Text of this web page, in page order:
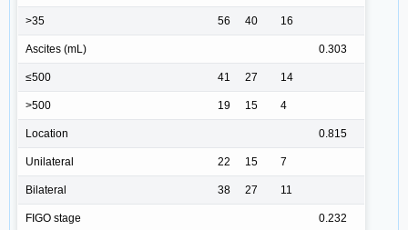
>35 56 40 16
Ascites (mL) 0.303
≤500 41 27 14
>500 19 15 4
Location 0.815
Unilateral 22 15 7
Bilateral 38 27 11
FIGO stage 0.232